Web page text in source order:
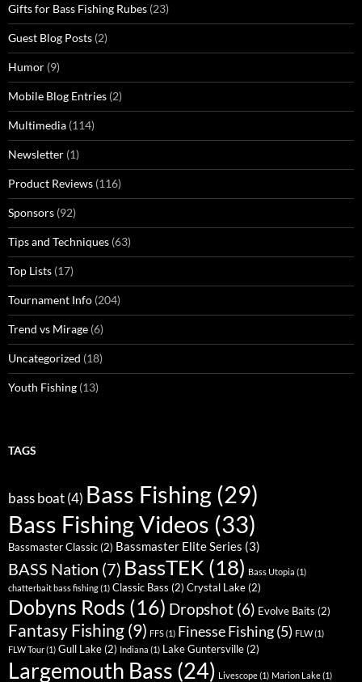
Gifts for Bass Fishing Rubes (23)
Guest Blog Posts (2)
Humor (9)
Mobile Blog Entries (2)
Multimedia (114)
Newsletter (1)
Product Reviews (116)
Sponsors (92)
Tips and Techniques (63)
Top Lists (17)
Tournament Info (204)
Trend vs Mirage (6)
Uncategorized (18)
Youth Fishing (13)
TAGS
bass boat(4) Bass Fishing (29)
Bass Fishing Videos (33)
Bassmaster Classic(2) Bassmaster Elite Series (3)
BASS Nation (7) BassTEK (18) Bass Utopia (1)
chatterbait bass fishing(1) Classic Bass (2) Crystal Lake(2)
Dobyns Rods (16) Dropshot (6) Evolve Baits (2)
Fantasy Fishing(9) FFS(1) Finesse Fishing(5) FLW(1)
FLW Tour(1) Gull Lake(2) Indiana (1) Lake Guntersville(2)
Largemouth Bass (24) Livescope(1) Marion Lake(1)